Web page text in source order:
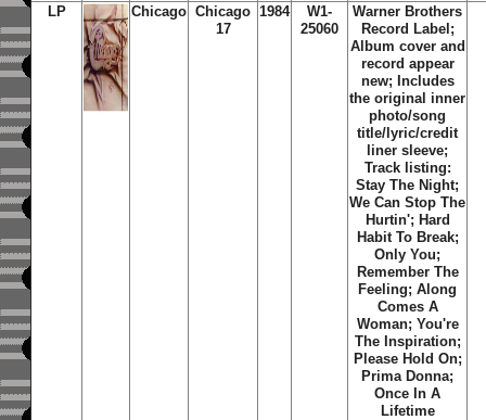
LP Chicago Chicago
17
1984
W1-
25060
Warner Brothers
Record Label;
Album cover and
record appear
new; Includes
the original inner
photo/song
title/lyric/credit
liner sleeve;
Track listing:
Stay The Night;
We Can Stop The
Hurtin'; Hard
Habit To Break;
Only You;
Remember The
Feeling; Along
Comes A
Woman; You're
The Inspiration;
Please Hold On;
Prima Donna;
Once In A
Lifetime